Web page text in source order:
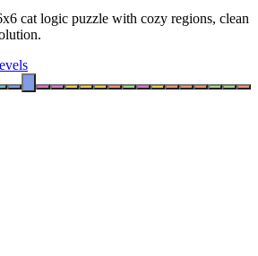
cat logic puzzle with cozy regions, clean